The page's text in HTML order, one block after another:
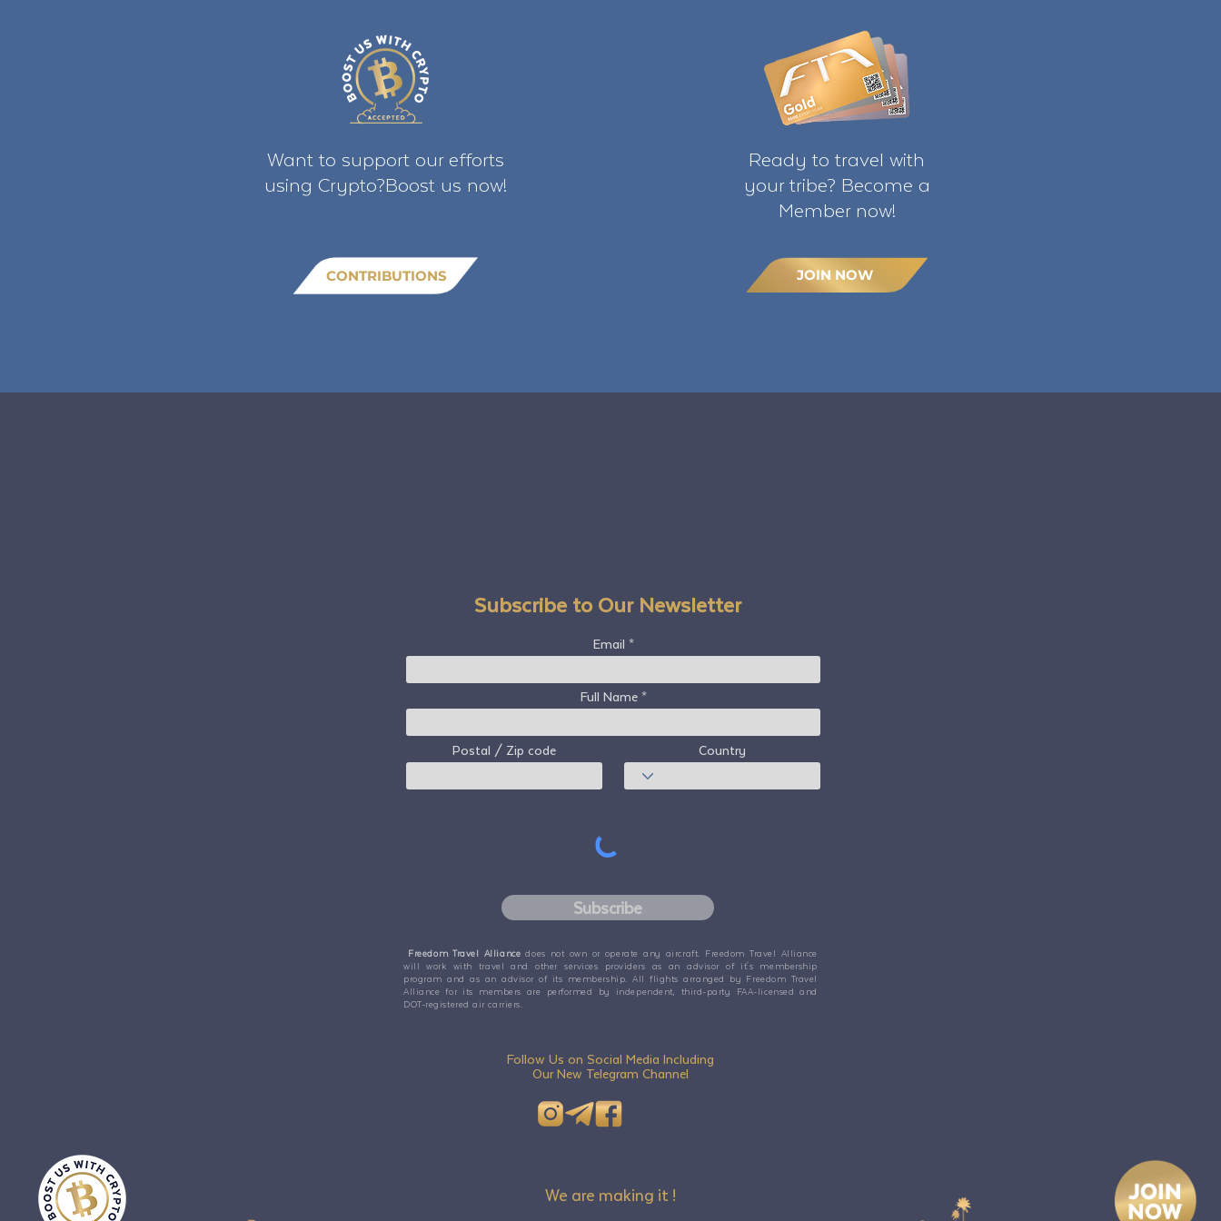
Want to support our efforts
using Crypto?Boost us now!
CONTRIBUTIONS
Ready to travel with
your tribe? Become a
Member now!
JOIN NOW
Subscribe to Our Newsletter
Email
Full Name
Postal / Zip code Country
Subscribe
Freedom Travel Alliancedoes not own or operate any aircraft. Freedom Travel Alliance
will work with travel and other services providers as an advisor of it's membership
program and as an advisor of its membership. All flights arranged by Freedom Travel
Alliance for its members are performed by independent, third-party FAA-licensed and
DOT-registered air carriers.
Follow Us on Social Media Including
Our New Telegram Channel
We are making it !